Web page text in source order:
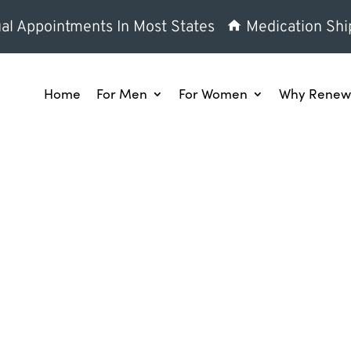
Appointments In Most States Medication
Home For Men For Women Why